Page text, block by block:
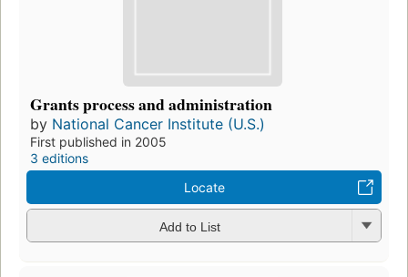
Grants process and administration
by National Cancer Institute (U.S.)
First published in 2005
3 editions
Locate
Add to List